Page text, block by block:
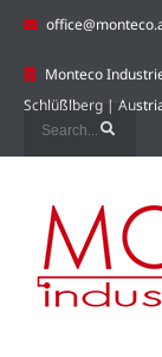
Monteco
Schlüßlberg |